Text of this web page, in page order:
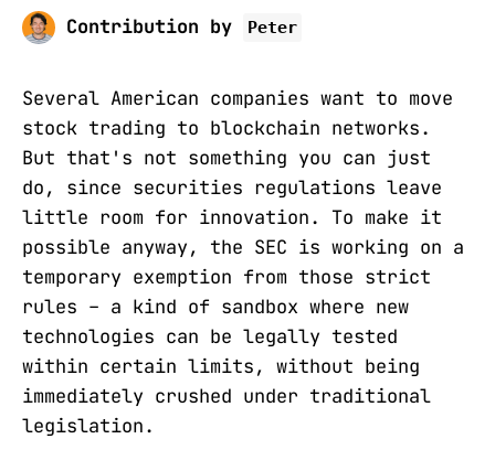
Contribution by Peter
Several American companies want to move
stock trading to blockchain networks.
But that's not something you can just
do, since securities regulations leave
little room for innovation. To make it
possible anyway, the SEC is working on a
temporary exemption from those strict
rules – a kind of sandbox where new
technologies can be legally tested
within certain limits, without being
immediately crushed under traditional
legislation.